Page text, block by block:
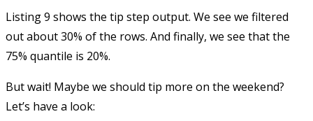
Listing 9 shows the tip step output. We see we filtered
out about 30% of the rows. And finally, we see that the
75% quantile is 20%.
But wait! Maybe we should tip more on the weekend?
Let’s have a look: